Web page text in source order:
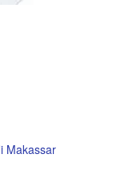
Makassar